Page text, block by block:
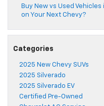
Buy New vs Used
on Your Next Chevy?
Categories
2025 New Chevy SUVs
2025 Silverado
2025 Silverado EV
Certified Pre-Owned